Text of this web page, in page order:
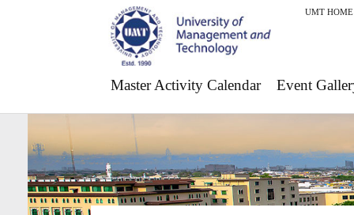
UMT HOME
Master Activity Calendar Event